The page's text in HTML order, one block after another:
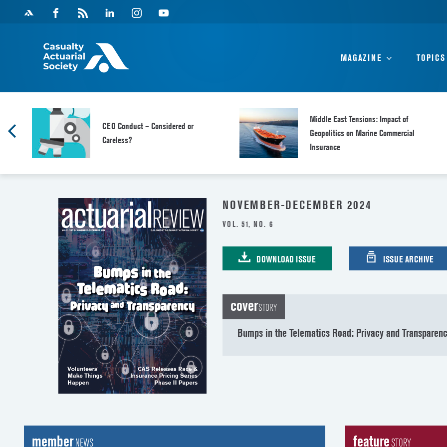
Facebook
Magazine
Feed
Linkedin Instagram Youtube
MAGAZINE TOPICS
CEO Conduct – Considered or
Careless?
Middle East Tensions: Impact of
Geopolitics on Marine Commercial
Insurance
NOVEMBER-DECEMBER 2024
VOL. 51, NO. 6
DOWNLOAD ISSUE ISSUE ARCHIVE
coverSTORY
Bumps in the Telematics Road: Privacy and
memberNEWS featureSTORY